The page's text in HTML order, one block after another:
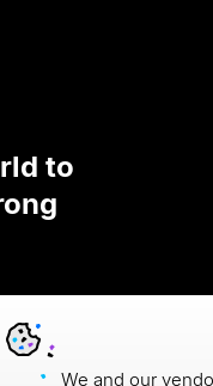
to
We and our